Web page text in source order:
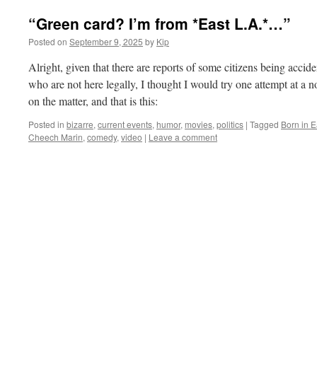
“Green card? I’m from *East L.A.*…”
Posted on September 9, 2025 by Kip
Alright, given that there are reports of some citizens being
who are not here legally, I thought I would try one attempt at a
on the matter, and that is this:
Posted in bizarre, current events, humor, movies, politics | Tagged Born in
Cheech Marin, comedy, video | Leave a comment